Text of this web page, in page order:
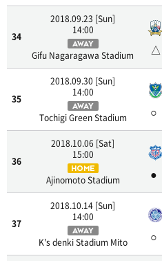
34
2018.09.23 [Sun]
14:00
AWAY
Gifu Nagaragawa Stadium △
35
2018.09.30 [Sun]
14:00
AWAY
Tochigi Green Stadium ○
36
2018.10.06 [Sat]
15:00
HOME
Ajinomoto Stadium ●
37
2018.10.14 [Sun]
14:00
AWAY
K's denki Stadium Mito ○